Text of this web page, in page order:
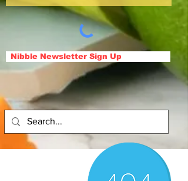
Nibble Newsletter Sign Up